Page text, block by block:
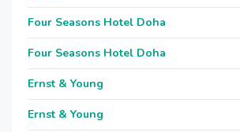
Four Seasons Hotel Doha
Four Seasons Hotel Doha
Ernst & Young
Ernst & Young